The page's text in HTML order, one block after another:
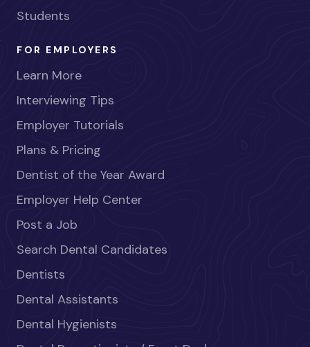
Students
FOR EMPLOYERS
Learn More
Interviewing Tips
Employer Tutorials
Plans & Pricing
Dentist of the Year Award
Employer Help Center
Post a Job
Search Dental Candidates
Dentists
Dental Assistants
Dental Hygienists